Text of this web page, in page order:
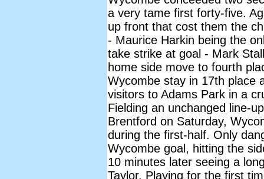
a very tame first forty-five.
up front that cost them the
- Maurice Harkin being the
take strike at goal - Mark
home side move to fourth
Wycombe stay in 17th place
visitors to Adams Park in a
Fielding an unchanged line-
Brentford on Saturday,
during the first-half. Only
Wycombe goal, hitting the
10 minutes later seeing a
Taylor. Playing for the first